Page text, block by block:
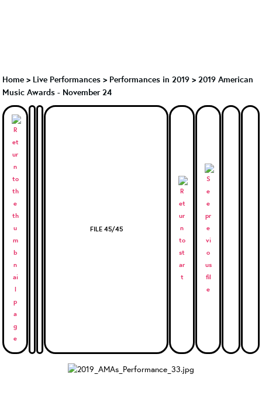
Home > Live Performances > Performances in 2019 > 2019 American
Music Awards - November 24
FILE 45/45